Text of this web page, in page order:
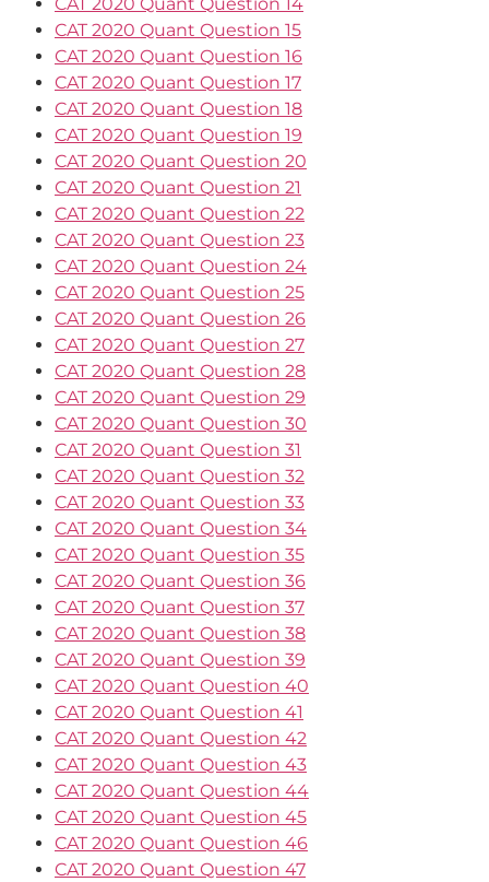
CAT 2020 Quant Question 14
CAT 2020 Quant Question 15
CAT 2020 Quant Question 16
CAT 2020 Quant Question 17
CAT 2020 Quant Question 18
CAT 2020 Quant Question 19
CAT 2020 Quant Question 20
CAT 2020 Quant Question 21
CAT 2020 Quant Question 22
CAT 2020 Quant Question 23
CAT 2020 Quant Question 24
CAT 2020 Quant Question 25
CAT 2020 Quant Question 26
CAT 2020 Quant Question 27
CAT 2020 Quant Question 28
CAT 2020 Quant Question 29
CAT 2020 Quant Question 30
CAT 2020 Quant Question 31
CAT 2020 Quant Question 32
CAT 2020 Quant Question 33
CAT 2020 Quant Question 34
CAT 2020 Quant Question 35
CAT 2020 Quant Question 36
CAT 2020 Quant Question 37
CAT 2020 Quant Question 38
CAT 2020 Quant Question 39
CAT 2020 Quant Question 40
CAT 2020 Quant Question 41
CAT 2020 Quant Question 42
CAT 2020 Quant Question 43
CAT 2020 Quant Question 44
CAT 2020 Quant Question 45
CAT 2020 Quant Question 46
CAT 2020 Quant Question 47